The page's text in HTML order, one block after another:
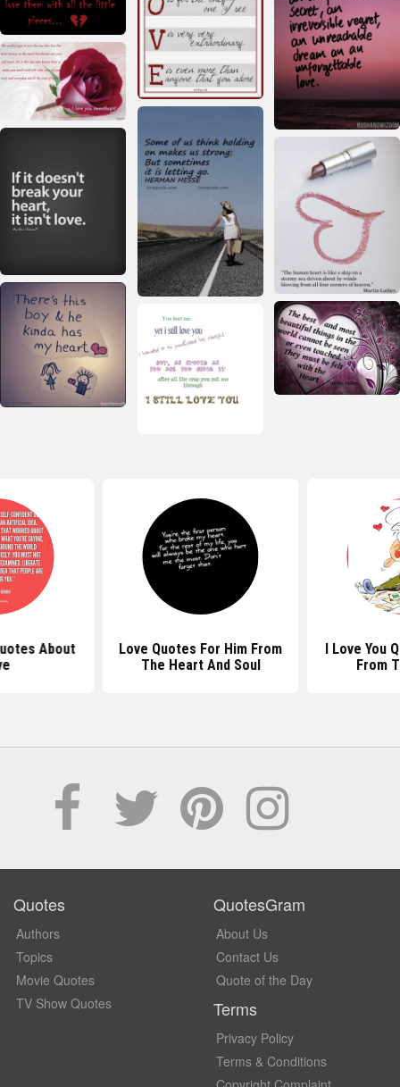
About
Love Quotes For Him From
The Heart And Soul
I Love You
From
Quotes
Authors
Topics
Movie Quotes
TV Show Quotes
QuotesGram
About Us
Contact Us
Quote of the Day
Terms
Privacy Policy
Terms & Conditions